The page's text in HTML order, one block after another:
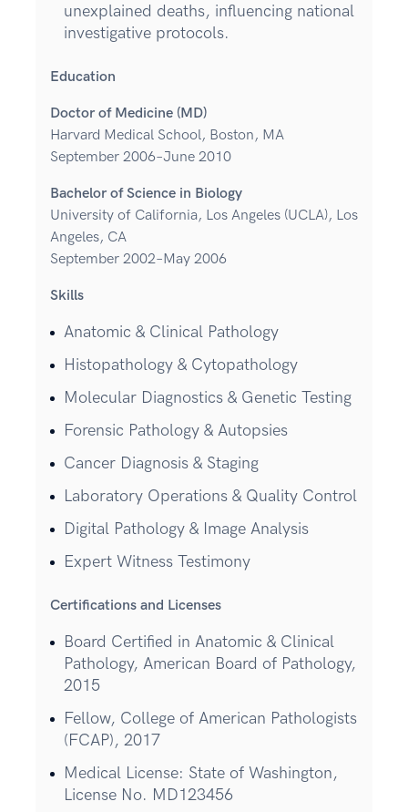
unexplained deaths, influencing national
investigative protocols.
Education
Doctor of Medicine (MD)
Harvard Medical School, Boston, MA
September 2006–June 2010
Bachelor of Science in Biology
University of California, Los Angeles (UCLA), Los
Angeles, CA
September 2002–May 2006
Skills
Anatomic & Clinical Pathology
Histopathology & Cytopathology
Molecular Diagnostics & Genetic Testing
Forensic Pathology & Autopsies
Cancer Diagnosis & Staging
Laboratory Operations & Quality Control
Digital Pathology & Image Analysis
Expert Witness Testimony
Certifications and Licenses
Board Certified in Anatomic & Clinical
Pathology, American Board of Pathology,
2015
Fellow, College of American Pathologists
(FCAP), 2017
Medical License: State of Washington,
License No. MD123456